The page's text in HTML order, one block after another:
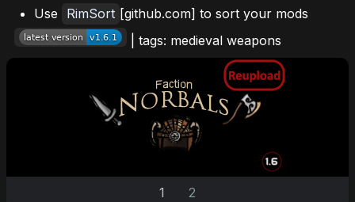
Use
RimSort [github.com] to sort your mods
| tags: medieval weapons
1 2